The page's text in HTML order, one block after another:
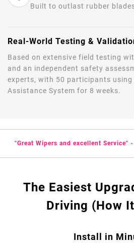
Built to outlast rubber
Real-World Testing &
Based on extensive field testing
and an independent safety
experts, with 50 participants using
Assistance System for 8 weeks.
"Great Wipers and excellent Service"
The Easiest
Driving (How
Install in